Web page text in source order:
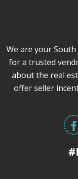
We are your
for a trusted
about the real
offer seller